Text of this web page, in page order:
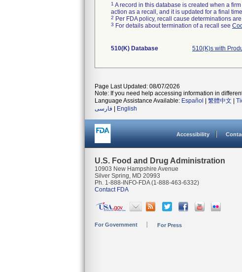
1 A record in this database is created when a
action as a recall, and it is updated for a final
2 Per FDA policy, recall cause determinations
3 For details about termination of a recall see
510(K) Database 510(K)s with
Page Last Updated: 08/07/2026
Note: If you need help accessing information in
Language Assistance Available: Español 繁體中文
فارسی
English
Accessibility
U.S. Food and Drug Administration
10903 New Hampshire Avenue
Silver Spring, MD 20993
Ph. 1-888-INFO-FDA (1-888-463-6332)
Contact FDA
For Government For Press